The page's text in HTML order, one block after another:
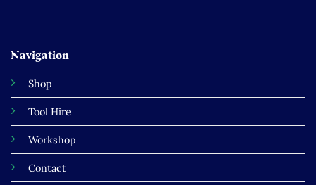
Navigation
Shop
Tool Hire
Workshop
Contact